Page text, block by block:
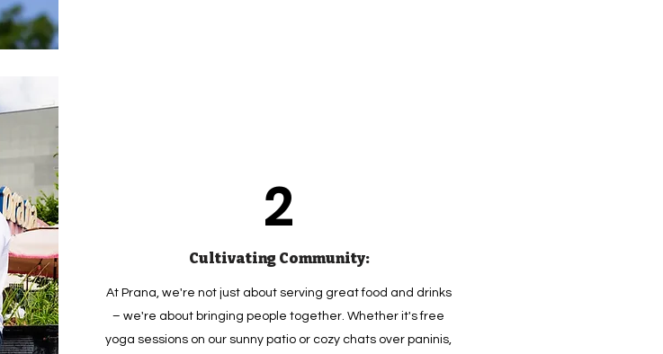
2
Cultivating Community:
At Prana, we're not just about serving great food and drinks
– we're about bringing people together. Whether it's free
yoga sessions on our sunny patio or cozy chats over paninis,